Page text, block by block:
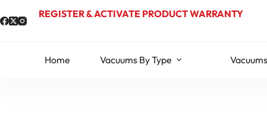
to
content
REGISTER & ACTIVATE PRODUCT WARRANTY
Home Vacuums By Type